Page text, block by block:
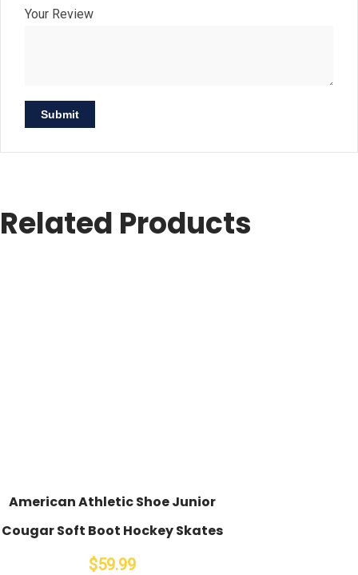
Your Review
Related Products
American Athletic Shoe Junior
Cougar Soft Boot Hockey Skates
$59.99